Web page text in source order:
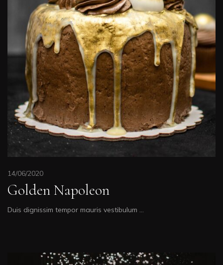
14/06/2020
Golden Napoleon
Duis dignissim tempor mauris vestibulum …